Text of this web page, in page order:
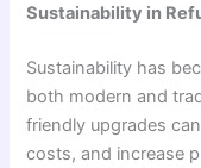
Sustainability in
Sustainability has
both modern and
friendly upgrades
costs, and increase